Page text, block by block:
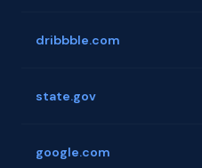
dribbble.com
state.gov
google.com